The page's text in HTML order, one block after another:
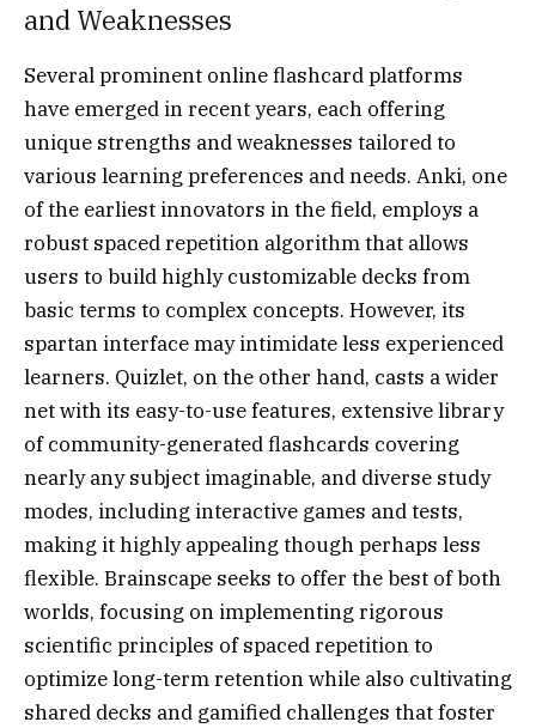
and Weaknesses
Several prominent online flashcard platforms
have emerged in recent years, each offering
unique strengths and weaknesses tailored to
various learning preferences and needs. Anki, one
of the earliest innovators in the field, employs a
robust spaced repetition algorithm that allows
users to build highly customizable decks from
basic terms to complex concepts. However, its
spartan interface may intimidate less experienced
learners. Quizlet, on the other hand, casts a wider
net with its easy-to-use features, extensive library
of community-generated flashcards covering
nearly any subject imaginable, and diverse study
modes, including interactive games and tests,
making it highly appealing though perhaps less
flexible. Brainscape seeks to offer the best of both
worlds, focusing on implementing rigorous
scientific principles of spaced repetition to
optimize long-term retention while also cultivating
shared decks and gamified challenges that foster